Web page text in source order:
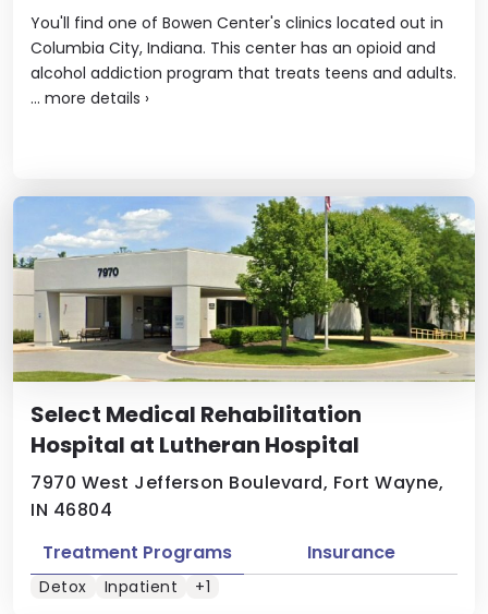
You'll find one of Bowen Center's clinics located out in
Columbia City, Indiana. This center has an opioid and
alcohol addiction program that treats teens and adults.
... more details ›
Select Medical Rehabilitation
Hospital at Lutheran Hospital
7970 West Jefferson Boulevard, Fort Wayne,
IN 46804
Treatment Programs
Insurance
Detox Inpatient +1